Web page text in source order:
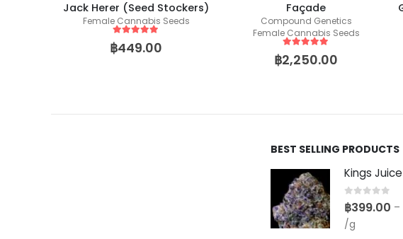
Jack Herer (Seed Stockers)
Female Cannabis Seeds
5 out of 5
฿449.00
Façade
Compound Genetics
Female Cannabis Seeds
out of 5
฿2,250.00
BEST SELLING PRODUCTS
0 out of 5
฿399.00 –
/g